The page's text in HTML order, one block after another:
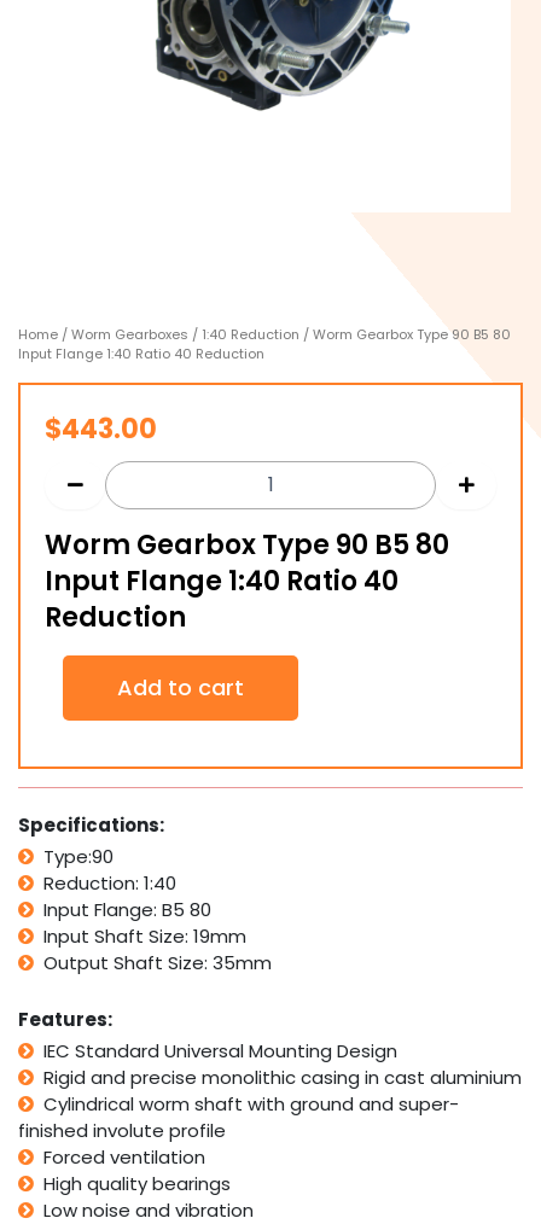
Home /Worm Gearboxes / 1:40 Reduction / Worm Gearbox Type 90 B5 80
Input Flange 1:40 Ratio 40 Reduction
$443.00
Worm Gearbox Type 90 B5 80
Input Flange 1:40 Ratio 40
Reduction
Worm
Gearbox
Type
B5
80
Input
Flange
1:40
Ratio
40
Reduction
quantity
Add to cart
Specifications:
Type:90
Reduction: 1:40
Input Flange: B5 80
Input Shaft Size: 19mm
Output Shaft Size: 35mm
Features:
IEC Standard Universal Mounting Design
Rigid and precise monolithic casing in cast aluminium
Cylindrical worm shaft with ground and super-
finished involute profile
Forced ventilation
High quality bearings
Low noise and vibration